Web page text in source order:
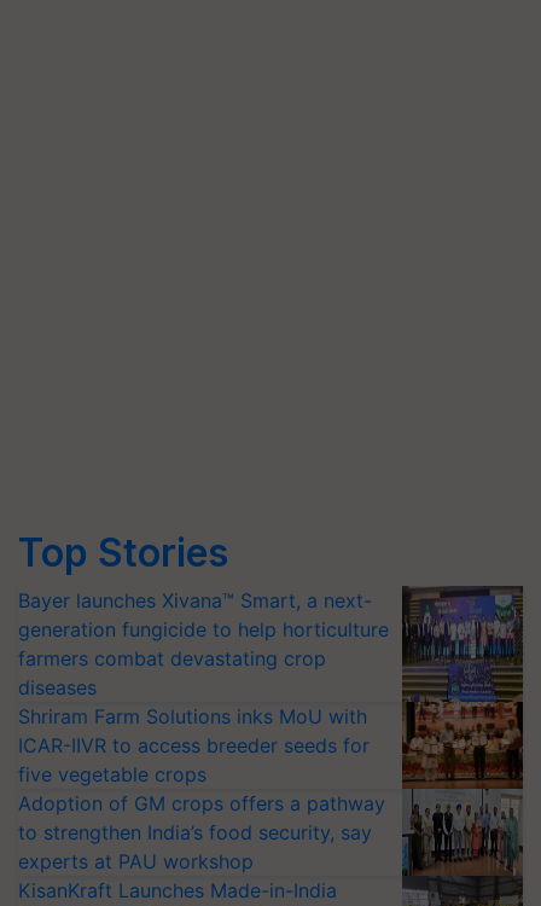
Top Stories
Bayer launches Xivana™ Smart, a next-
generation fungicide to help horticulture
farmers combat devastating crop
diseases
Shriram Farm Solutions inks MoU with
ICAR-IIVR to access breeder seeds for
five vegetable crops
Adoption of GM crops offers a pathway
to strengthen India’s food security, say
experts at PAU workshop
KisanKraft Launches Made-in-India